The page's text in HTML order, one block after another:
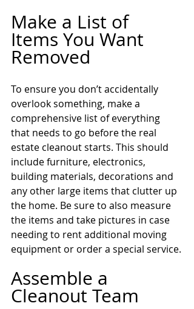
Make a List of
Items You Want
Removed
To ensure you don’t accidentally
overlook something, make a
comprehensive list of everything
that needs to go before the real
estate cleanout starts. This should
include furniture, electronics,
building materials, decorations and
any other large items that clutter up
the home. Be sure to also measure
the items and take pictures in case
needing to rent additional moving
equipment or order a special service.
Assemble a
Cleanout Team